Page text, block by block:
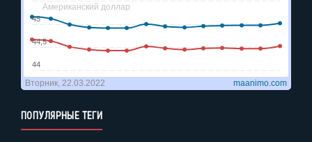
ПОПУЛЯРНЫЕ ТЕГИ